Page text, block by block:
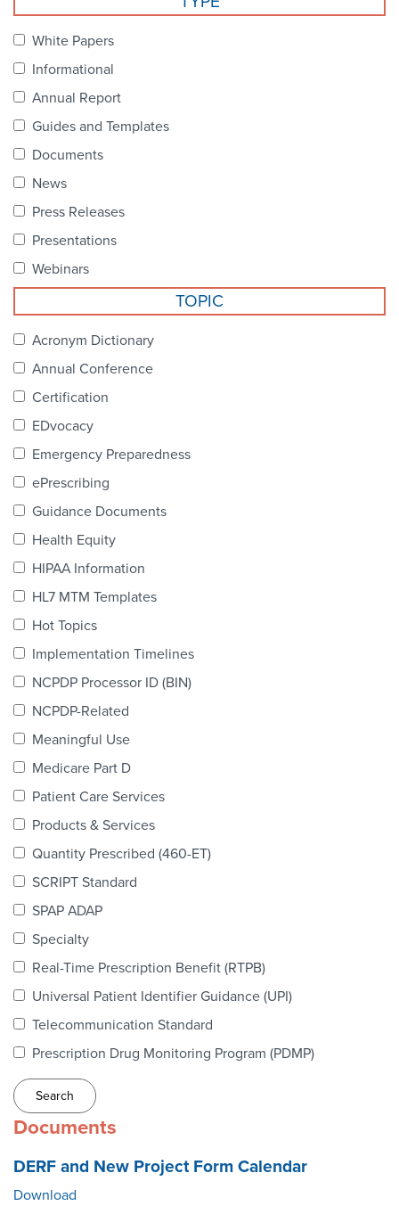
NCPDP Foundation
Contact Us
STANDARDS & MORE
Our Standards
Industry Best Practices
Certification
Task Groups
colLAB
NEWS & RESOURCES
White Papers
Informational
Annual Report
Guides and Templates
Documents
News
Press Releases
Presentations
Webinars
TOPIC
Acronym Dictionary
Annual Conference
Certification
EDvocacy
Emergency Preparedness
ePrescribing
Guidance Documents
Health Equity
HIPAA Information
HL7 MTM Templates
Hot Topics
Implementation Timelines
NCPDP Processor ID (BIN)
NCPDP-Related
Meaningful Use
Medicare Part D
Patient Care Services
Products & Services
Quantity Prescribed (460-ET)
SCRIPT Standard
SPAP ADAP
Specialty
Real-Time Prescription Benefit (RTPB)
Universal Patient Identifier Guidance (UPI)
Telecommunication Standard
Prescription Drug Monitoring Program (PDMP)
Documents
DERF and New Project Form Calendar
Download